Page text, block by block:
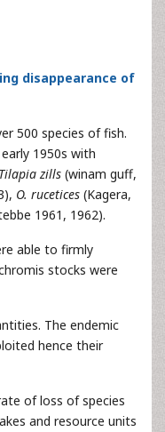
disappearance of
500 species of fish.
1950s with
Tilapia zills (winam guff,
O. rucetices (Kagera,
1961, 1962).
able to firmly
stocks were
The endemic
hence their
of loss of species
and resource units